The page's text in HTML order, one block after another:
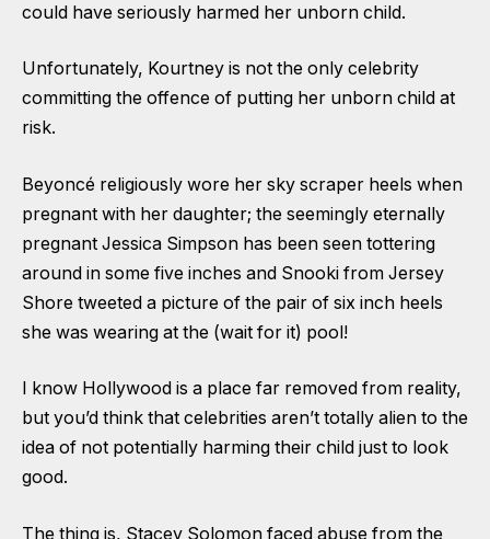
could have seriously harmed her unborn child.
Unfortunately, Kourtney is not the only celebrity
committing the offence of putting her unborn child at
risk.
Beyoncé religiously wore her sky scraper heels when
pregnant with her daughter; the seemingly eternally
pregnant Jessica Simpson has been seen tottering
around in some five inches and Snooki from Jersey
Shore tweeted a picture of the pair of six inch heels
she was wearing at the (wait for it) pool!
I know Hollywood is a place far removed from reality,
but you’d think that celebrities aren’t totally alien to the
idea of not potentially harming their child just to look
good.
The thing is, Stacey Solomon faced abuse from the